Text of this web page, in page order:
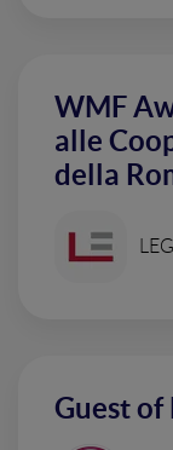
WMF
alle
della
Guest